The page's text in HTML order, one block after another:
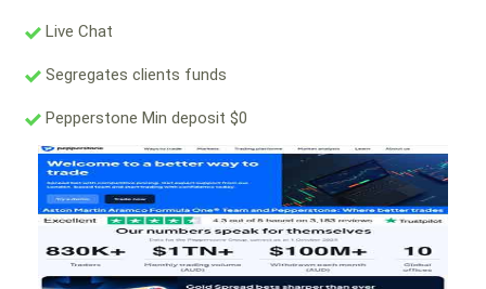
Live Chat
Segregates clients funds
Pepperstone Min deposit $0